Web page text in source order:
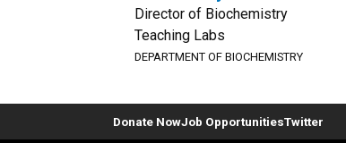
Director of Biochemistry
Teaching Labs
DEPARTMENT OF BIOCHEMISTRY
Donate NowJob OpportunitiesTwitter